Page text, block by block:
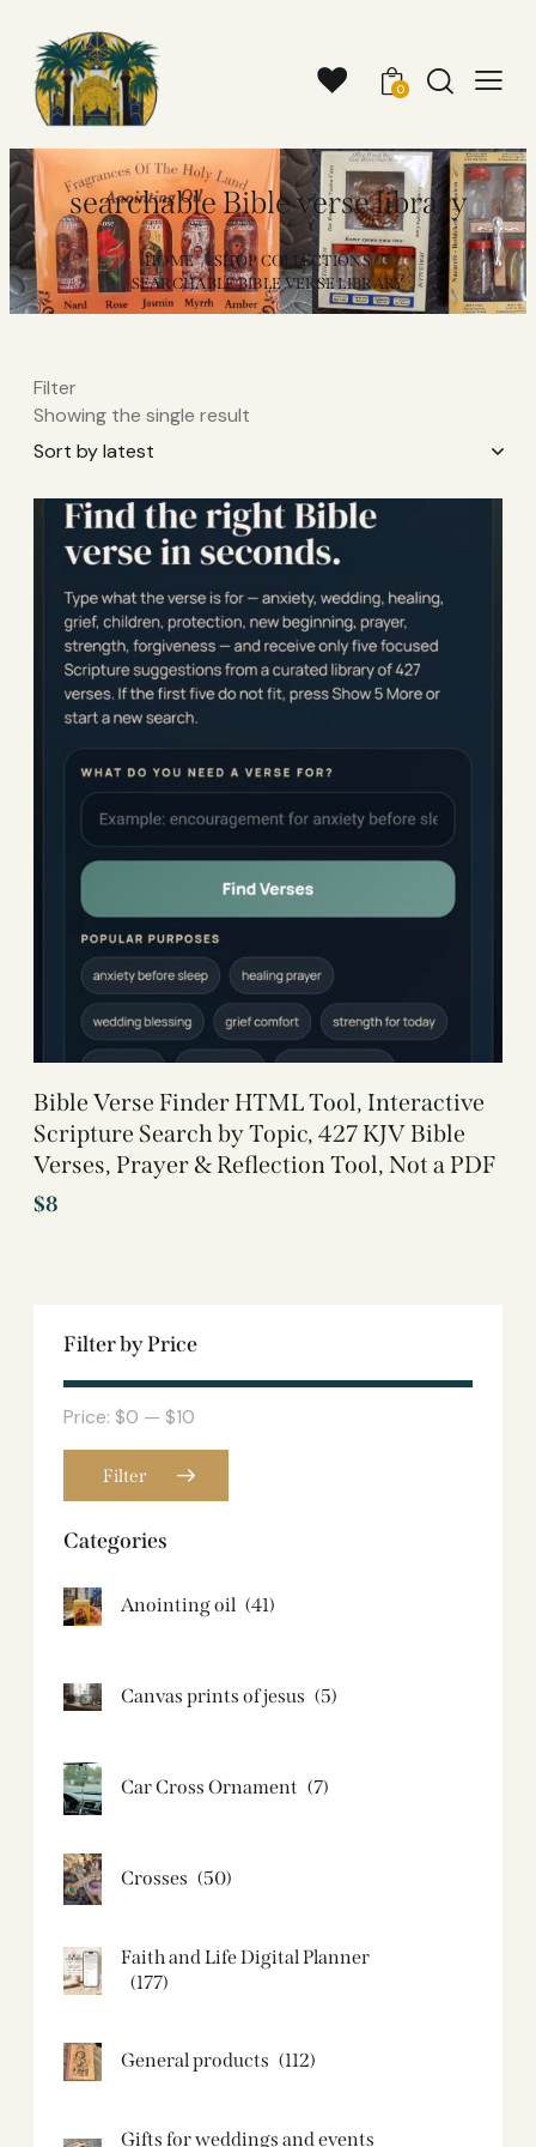
0
searchable Bible verse library
HOME
SHOP COLLECTIONS
SEARCHABLE BIBLE VERSE LIBRARY
Filter
Showing the single result
Bible Verse Finder HTML Tool, Interactive
Scripture Search by Topic, 427 KJV Bible
Verses, Prayer & Reflection Tool, Not a PDF
$8
Filter by Price
Filter
Price: $0 — $10
Categories
Anointing oil (41)
Canvas prints of jesus​ (5)
Car Cross Ornament (7)
Crosses (50)
Faith and Life Digital Planner
(177)
General products (112)
Gifts for weddings and events